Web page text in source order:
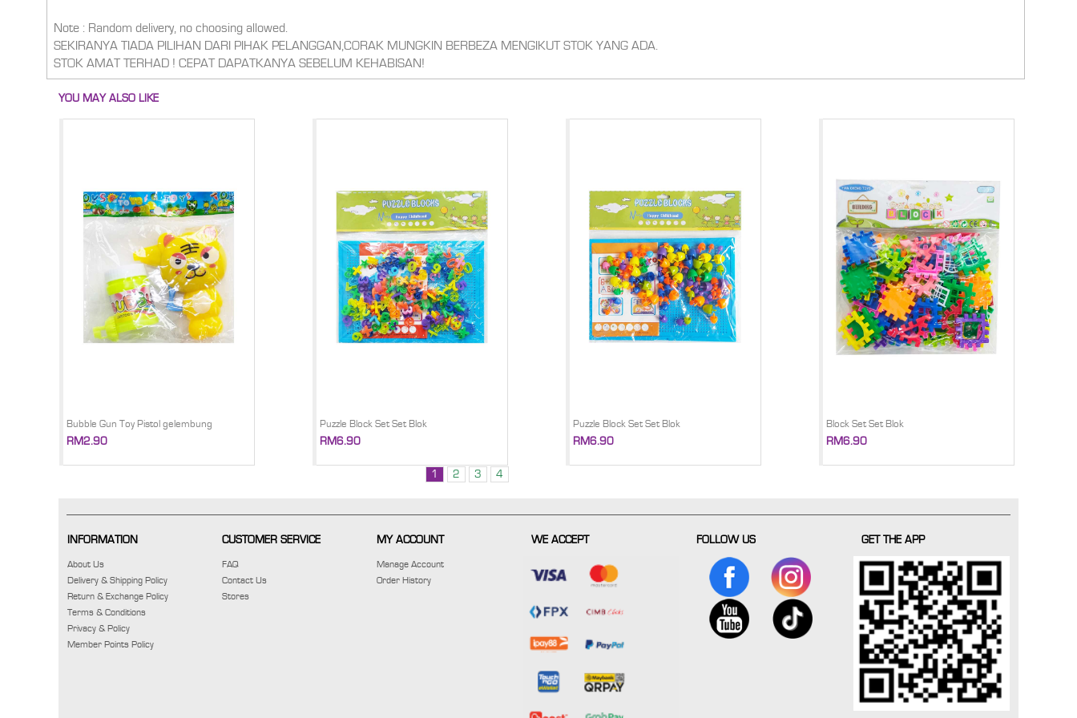
Note : Random delivery, no choosing allowed.
SEKIRANYA TIADA PILIHAN DARI PIHAK PELANGGAN,CORAK MUNGKIN BERBEZA MENGIKUT STOK YANG ADA.
STOK AMAT TERHAD ! CEPAT DAPATKANYA SEBELUM KEHABISAN!
YOU MAY ALSO LIKE
Bubble Gun Toy Pistol gelembung
RM2.90
Puzzle Block Set Set Blok
RM6.90
Puzzle Block Set Set Blok
RM6.90
Block Set Set Blok
RM6.90
1 2 3 4
INFORMATION
About Us
Delivery & Shipping Policy
Return & Exchange Policy
Terms & Conditions
Privacy & Policy
Member Points Policy
CUSTOMER SERVICE
FAQ
Contact Us
Stores
MY ACCOUNT
Manage Account
Order History
WE ACCEPT FOLLOW US GET THE APP